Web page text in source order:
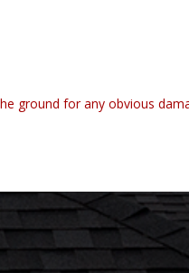
ground for any obvious